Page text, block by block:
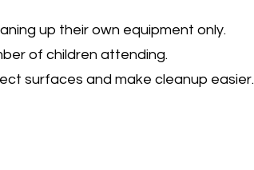
up their own equipment only.
of children attending.
surfaces and make cleanup easier.